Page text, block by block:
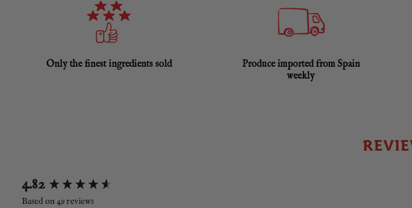
Only the finest ingredients sold
Produce imported from Spain
weekly
4.82
Based on 49 reviews
New content loaded